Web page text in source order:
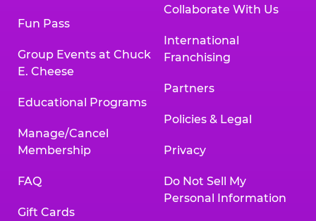
Fun Pass
Group Events at Chuck
E. Cheese
Educational Programs
Manage/Cancel
Membership
FAQ
Gift Cards
Collaborate With Us
International
Franchising
Partners
Policies & Legal
Privacy
Do Not Sell My
Personal Information